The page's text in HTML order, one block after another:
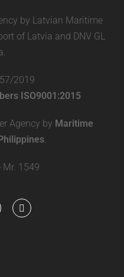
by Latvian Maritime
of Latvia and DNV GL
2019
ISO9001:2015
Agency by Maritime
.
Mr. 1549